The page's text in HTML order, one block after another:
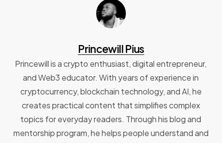
Princewill Pius
Princewill is a crypto enthusiast, digital entrepreneur,
and Web3 educator. With years of experience in
cryptocurrency, blockchain technology, and AI, he
creates practical content that simplifies complex
topics for everyday readers. Through his blog and
mentorship program, he helps people understand and